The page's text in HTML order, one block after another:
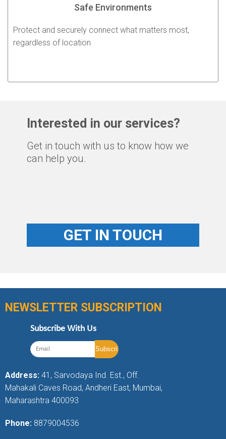
Safe Environments
Protect and securely connect what matters most,
regardless of location
Interested in our services?
Get in touch with us to know how we
can help you.
GET IN TOUCH
NEWSLETTER SUBSCRIPTION
Subscribe With Us
Address: 41, Sarvodaya Ind. Est., Off.
Mahakali Caves Road, Andheri East, Mumbai,
Maharashtra 400093
Phone: 8879004536